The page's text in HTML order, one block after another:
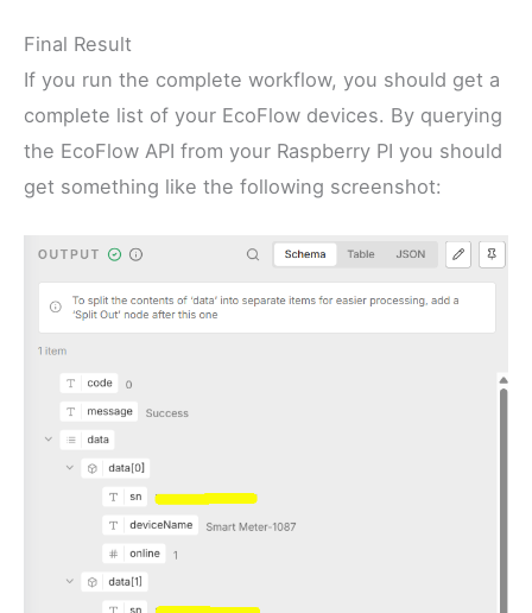
Final Result
If you run the complete workflow, you should get a
complete list of your EcoFlow devices. By querying
the EcoFlow API from your Raspberry PI you should
get something like the following screenshot: